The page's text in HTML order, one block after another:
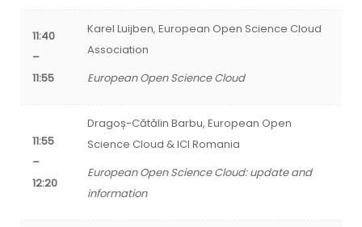
11:40
–
11:55
Karel Luijben, European Open Science Cloud
Association
European Open Science Cloud
11:55
–
12:20
Dragoș-Cătălin Barbu, European Open
Science Cloud & ICI Romania
European Open Science Cloud: update and
information